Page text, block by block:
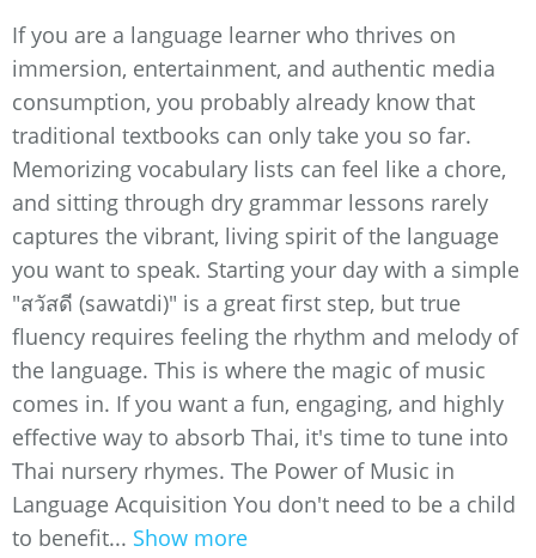
If you are a language learner who thrives on
immersion, entertainment, and authentic media
consumption, you probably already know that
traditional textbooks can only take you so far.
Memorizing vocabulary lists can feel like a chore,
and sitting through dry grammar lessons rarely
captures the vibrant, living spirit of the language
you want to speak. Starting your day with a simple
"สวัสดี (sawatdi)" is a great first step, but true
fluency requires feeling the rhythm and melody of
the language. This is where the magic of music
comes in. If you want a fun, engaging, and highly
effective way to absorb Thai, it's time to tune into
Thai nursery rhymes. The Power of Music in
Language Acquisition You don't need to be a child
to benefit... Show more